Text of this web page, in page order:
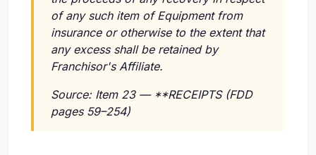
of any such item of Equipment from
insurance or otherwise to the extent that
any excess shall be retained by
Franchisor's Affiliate.
Source: Item 23 — **RECEIPTS (FDD
pages 59–254)